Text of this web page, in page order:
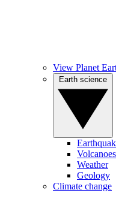
View Planet
Volcanoes
Weather
Geology
Climate change